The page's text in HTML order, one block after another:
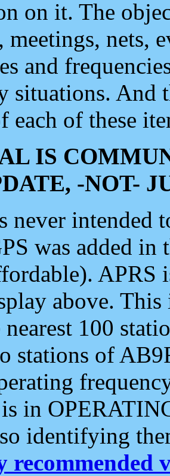
on it. The
meetings, nets,
and
situations. And
each of these
IS
-NOT-
never intended
was added
APRS
above.
nearest 100
stations of
in
identifying
recommended